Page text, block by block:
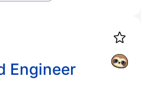
Engineer